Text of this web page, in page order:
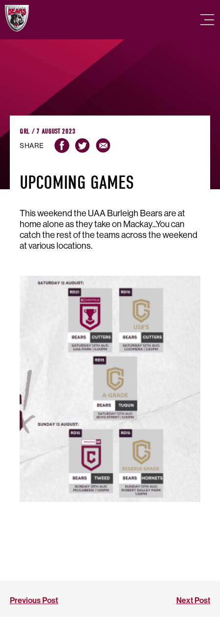
QRL / 7 AUGUST 2023
SHARE
UPCOMING GAMES
This weekend the UAA Burleigh Bears are at
home alone as they take on Mackay...You can
catch the rest of the teams across the weekend
at various locations.
Previous Post Next Post